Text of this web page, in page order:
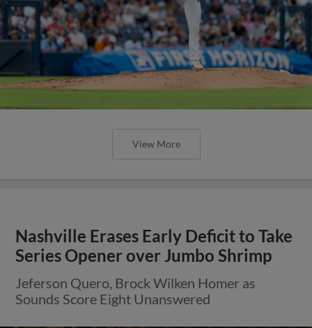
View More
Nashville Erases Early Deficit to Take
Series Opener over Jumbo Shrimp
Jeferson Quero, Brock Wilken Homer as
Sounds Score Eight Unanswered